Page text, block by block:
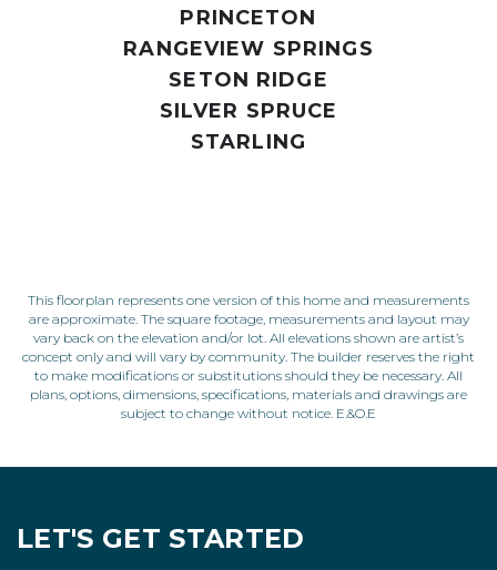
PRINCETON
RANGEVIEW SPRINGS
SETON RIDGE
SILVER SPRUCE
STARLING
This floorplan represents one version of this home and measurements
are approximate. The square footage, measurements and layout may
vary back on the elevation and/or lot. All elevations shown are artist’s
concept only and will vary by community. The builder reserves the right
to make modifications or substitutions should they be necessary. All
plans, options, dimensions, specifications, materials and drawings are
subject to change without notice. E.&O.E
LET'S GET STARTED